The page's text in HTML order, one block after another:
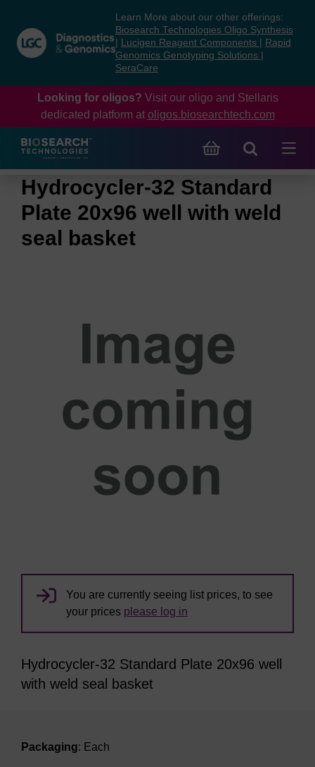
content
navigation
menu
Learn More about our other offerings:
Biosearch Technologies Oligo Synthesis
Lucigen Reagent Components
Rapid
Genomics Genotyping Solutions
SeraCare
Looking for oligos? Visit our oligo and Stellaris
dedicated platform at oligos.biosearchtech.com
Hydrocycler-32 Standard
Plate 20x96 well with weld
seal basket
You are currently seeing list prices, to see
your prices please log in
Hydrocycler-32 Standard Plate 20x96 well
with weld seal basket
Packaging: Each